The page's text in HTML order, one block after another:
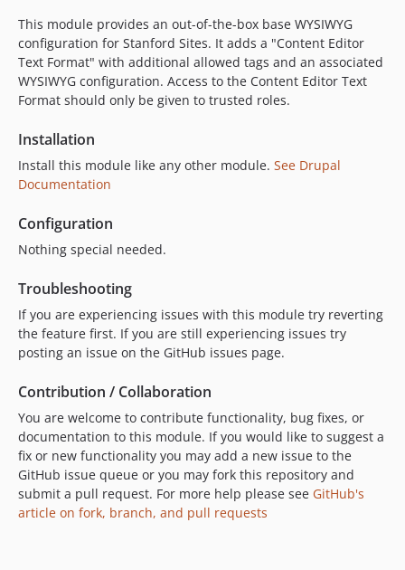
This module provides an out-of-the-box base WYSIWYG
configuration for Stanford Sites. It adds a "Content Editor
Text Format" with additional allowed tags and an associated
WYSIWYG configuration. Access to the Content Editor Text
Format should only be given to trusted roles.
Installation
Install this module like any other module. See Drupal
Documentation
Configuration
Nothing special needed.
Troubleshooting
If you are experiencing issues with this module try reverting
the feature first. If you are still experiencing issues try
posting an issue on the GitHub issues page.
Contribution / Collaboration
You are welcome to contribute functionality, bug fixes, or
documentation to this module. If you would like to suggest a
fix or new functionality you may add a new issue to the
GitHub issue queue or you may fork this repository and
submit a pull request. For more help please see GitHub's
article on fork, branch, and pull requests